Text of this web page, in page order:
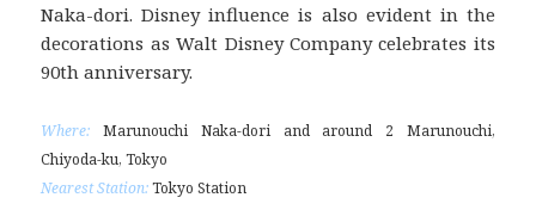
Naka-dori. Disney influence is also evident in the
decorations as Walt Disney Company celebrates its
90th anniversary.
Where: Marunouchi Naka-dori and around 2 Marunouchi,
Chiyoda-ku, Tokyo
Nearest Station:Tokyo Station